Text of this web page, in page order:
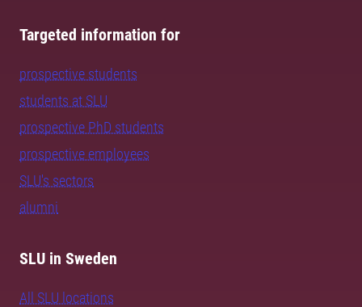
Targeted information for
prospective students
students at SLU
prospective PhD students
prospective employees
SLU's sectors
alumni
SLU in Sweden
All SLU locations